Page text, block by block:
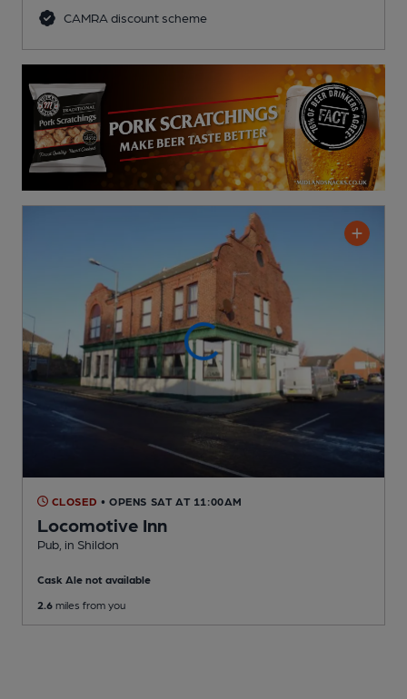
CAMRA discount scheme
CLOSED • OPENS SAT AT 11:00AM
Locomotive Inn
Pub , in Shildon
Cask Ale not available
2.6 miles from you